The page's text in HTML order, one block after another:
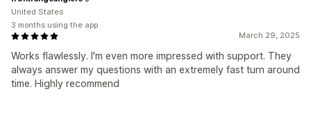
March 29, 2025
Works flawlessly. I'm even more impressed with support. They
always answer my questions with an extremely fast turn around
time. Highly recommend
United States
3 months using the app